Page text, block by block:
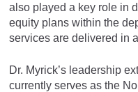
also played a key role in
equity plans within the
services are delivered in
Dr. Myrick’s leadership
currently serves as the